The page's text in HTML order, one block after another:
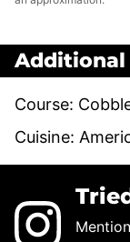
Additional
Course:
Cuisine: